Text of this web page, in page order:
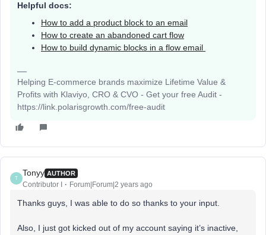
Helpful docs:
How to add a product block to an email
How to create an abandoned cart flow
How to build dynamic blocks in a flow email
Helping E-commerce brands maximize Lifetime Value &
Profits with Klaviyo, CRO & CVO - Get your free Audit -
https://link.polarisgrowth.com/free-audit
T
Tonyy AUTHOR
Contributor I Forum|Forum|2 years ago
Thanks guys, I was able to do so thanks to your input.
Also, I just got kicked out of my account saying it’s inactive,